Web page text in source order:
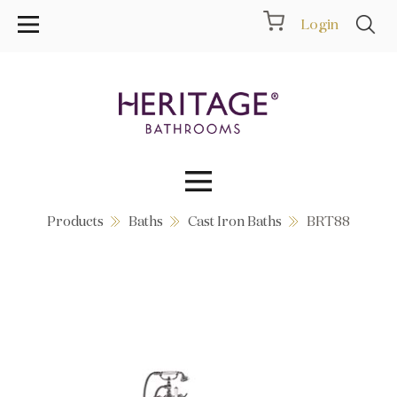
Login
Collections
Showrooms
Products Baths Cast Iron Baths BRT88